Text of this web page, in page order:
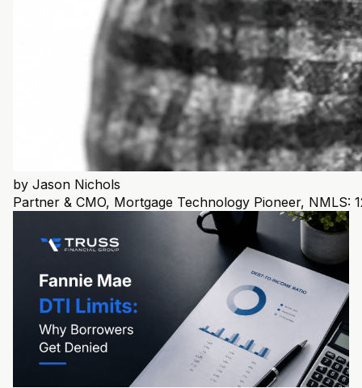
by Jason Nichols
Partner & CMO, Mortgage Technology Pioneer, NMLS: